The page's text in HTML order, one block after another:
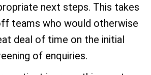
next steps. This takes
teams who would otherwise
deal of time on the initial
of enquiries.